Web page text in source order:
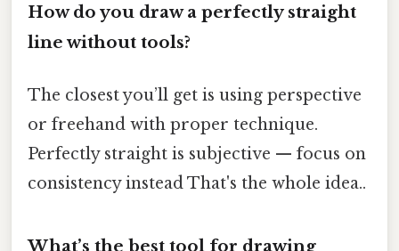
How do you draw a perfectly straight
line without tools?
The closest you’ll get is using perspective
or freehand with proper technique.
Perfectly straight is subjective — focus on
consistency instead That's the whole idea..
What’s the best tool for drawing